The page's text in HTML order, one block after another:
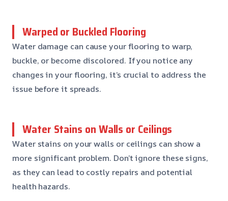
Warped or Buckled Flooring
Water damage can cause your flooring to warp,
buckle, or become discolored. If you notice any
changes in your flooring, it’s crucial to address the
issue before it spreads.
Water Stains on Walls or Ceilings
Water stains on your walls or ceilings can show a
more significant problem. Don’t ignore these signs,
as they can lead to costly repairs and potential
health hazards.